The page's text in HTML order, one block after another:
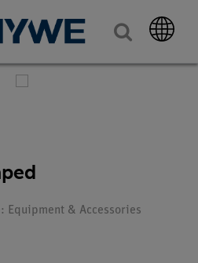
Equipment & Accessories